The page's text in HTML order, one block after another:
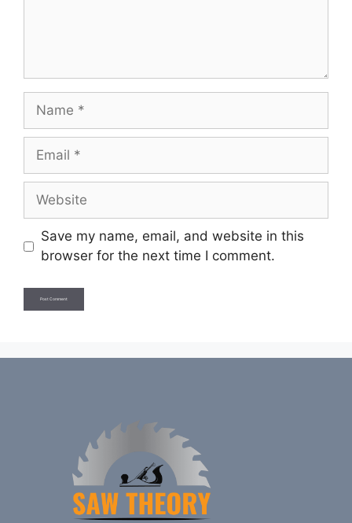
Name
Email
Website
Save my name, email, and website in this
browser for the next time I comment.